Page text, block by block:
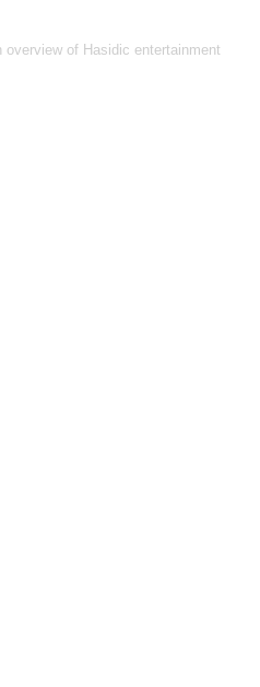
overview of Hasidic entertainment